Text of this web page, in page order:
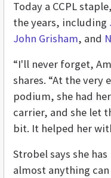
Today a CCPL
the years, including
John Grisham, and
“I'll never forget,
shares. “At the
podium, she had
carrier, and she let
bit. It helped her
Strobel says she
almost anything